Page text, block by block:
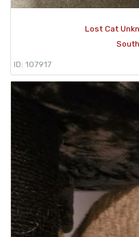
Lost Cat
ID: 107917